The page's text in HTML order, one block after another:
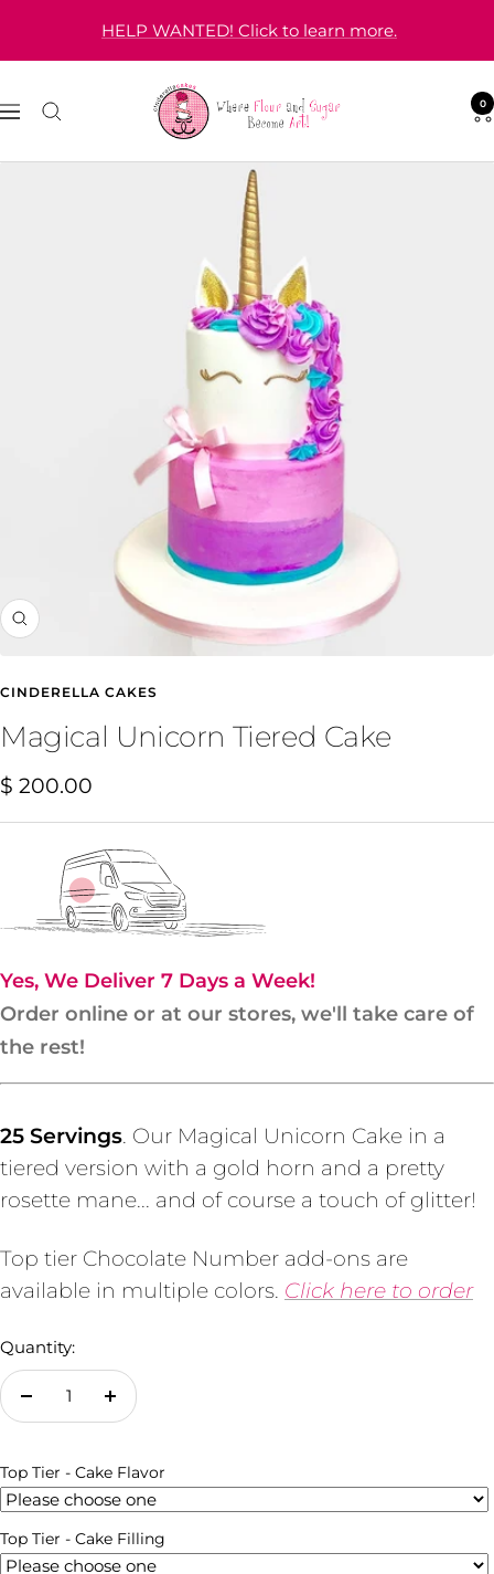
content
HELP WANTED! Click to learn more.
Navigation
Cinderella
Cakes
Orange
0
Zoom
CINDERELLA CAKES
Magical Unicorn Tiered Cake
Sale
price
$ 200.00
Yes, We Deliver 7 Days a Week!
Order online or at our stores, we'll take care of
the rest!
25 Servings. Our Magical Unicorn Cake in a
tiered version with a gold horn and a pretty
rosette mane... and of course a touch of glitter!
Top tier Chocolate Number add-ons are
available in multiple colors. Click here to order
Quantity:
Decrease
Increase
Top Tier - Cake Flavor
Top Tier - Cake Filling